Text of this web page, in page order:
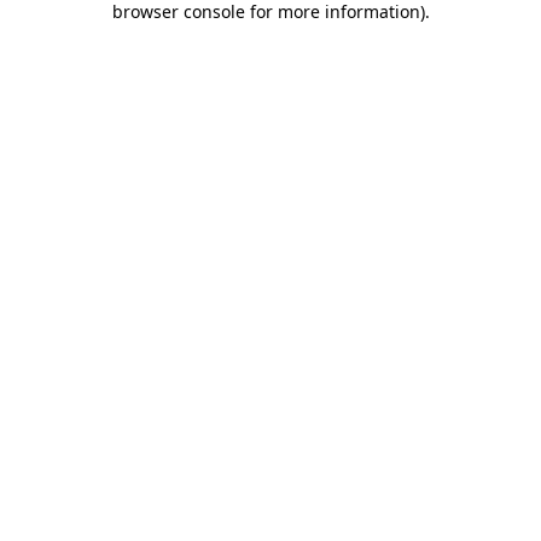
browser console for more information).